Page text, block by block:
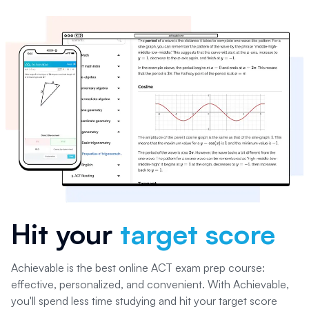
Hit your target score
Achievable is the best online ACT exam prep course:
effective, personalized, and convenient. With Achievable,
you'll spend less time studying and hit your target score